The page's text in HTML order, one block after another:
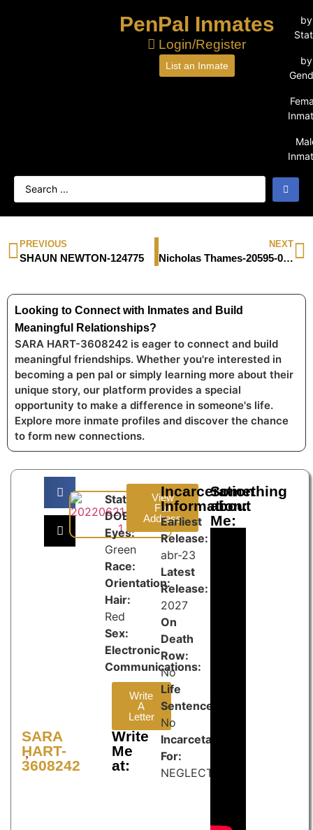
PenPal Inmates
Login/Register
List an Inmate
by
by
PREVIOUS
SHAUN NEWTON-124775
NEXT
Nicholas Thames-20595-043
Looking to Connect with Inmates and Build
Meaningful Relationships?
SARA HART-3608242 is eager to connect and build
meaningful friendships. Whether you're interested in
becoming a pen pal or simply learning more about their
unique story, our platform provides a special
opportunity to make a difference in someone's life.
Explore more inmate profiles and discover the chance
to form new connections.
SARA
HART-
3608242
State:
DOB:
Eyes:
Green
Race:
Orientation:
Hair:
Red
Sex:
Electronic
Communications:
Write
A
Letter
Write
Me
at:
View
Full
Address
Incarceration
Information:
Earliest
Release:
abr-23
Latest
Release:
2027
On
Death
Row:
No
Life
Sentence:
No
Incarcetated
For:
NEGLECT
Something
about
Me: